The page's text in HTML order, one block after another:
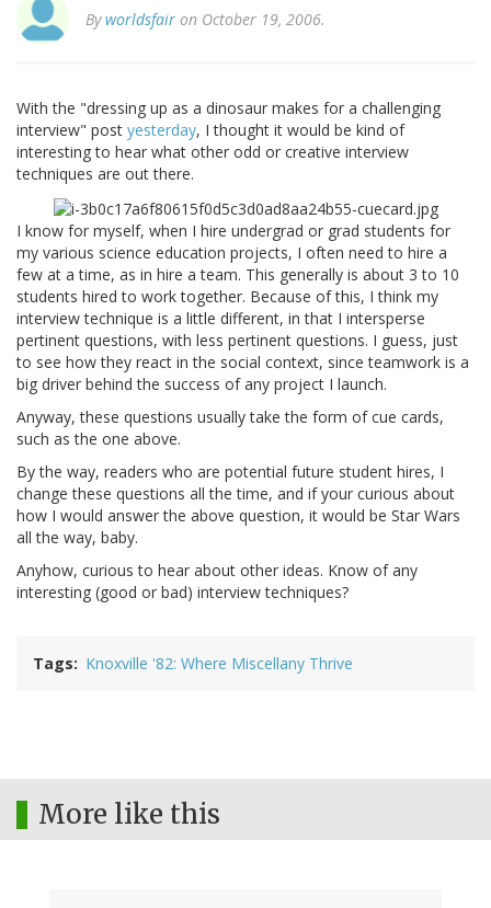
Byworldsfair on October 19, 2006.
With the "dressing up as a dinosaur makes for a challenging
interview" post yesterday, I thought it would be kind of
interesting to hear what other odd or creative interview
techniques are out there.
I know for myself, when I hire undergrad or grad students for
my various science education projects, I often need to hire a
few at a time, as in hire a team. This generally is about 3 to 10
students hired to work together. Because of this, I think my
interview technique is a little different, in that I intersperse
pertinent questions, with less pertinent questions. I guess, just
to see how they react in the social context, since teamwork is a
big driver behind the success of any project I launch.
Anyway, these questions usually take the form of cue cards,
such as the one above.
By the way, readers who are potential future student hires, I
change these questions all the time, and if your curious about
how I would answer the above question, it would be Star Wars
all the way, baby.
Anyhow, curious to hear about other ideas. Know of any
interesting (good or bad) interview techniques?
Tags Knoxville '82: Where Miscellany Thrive
More like this